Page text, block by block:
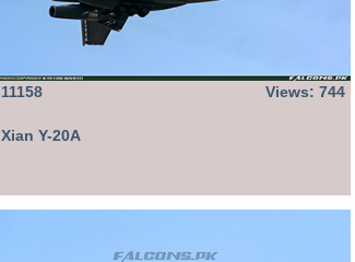
11158 Views: 744
Xian Y-20A